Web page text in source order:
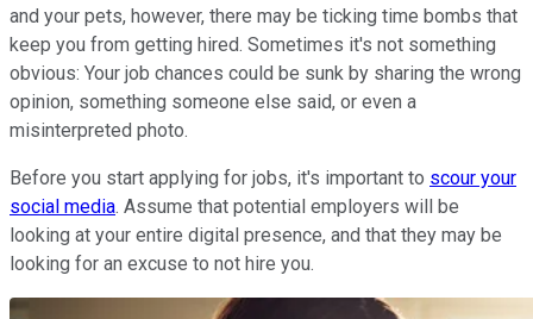
and your pets, however, there may be ticking time bombs that
keep you from getting hired. Sometimes it's not something
obvious: Your job chances could be sunk by sharing the wrong
opinion, something someone else said, or even a
misinterpreted photo.
Before you start applying for jobs, it's important to scour your
social media. Assume that potential employers will be
looking at your entire digital presence, and that they may be
looking for an excuse to not hire you.